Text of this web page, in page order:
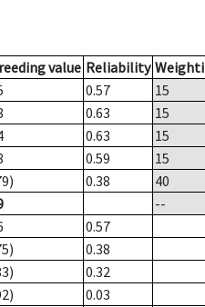
value Reliability
0.57
15
0.63
15
0.63
15
0.59
15
0.38
40
--
0.57
0.38
0.32
0.03